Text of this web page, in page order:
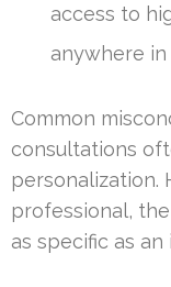
access to
anywhere
Common
consultations
personalization.
professional,
as specific as